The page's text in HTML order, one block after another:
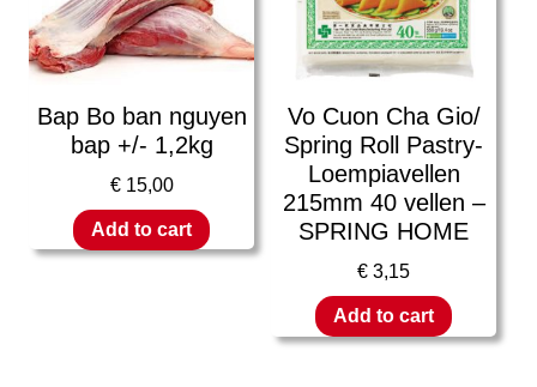
Bap Bo ban nguyen
bap +/- 1,2kg
€15,00
Add to cart
Vo Cuon Cha Gio/
Spring Roll Pastry-
Loempiavellen
215mm 40 vellen –
SPRING HOME
€ 3,15
Add to cart